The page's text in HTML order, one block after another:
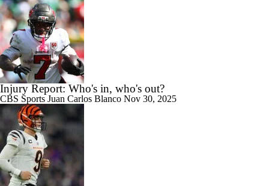
Injury Report: Who's in, who's out?
CBS Sports Juan Carlos Blanco Nov 30, 2025